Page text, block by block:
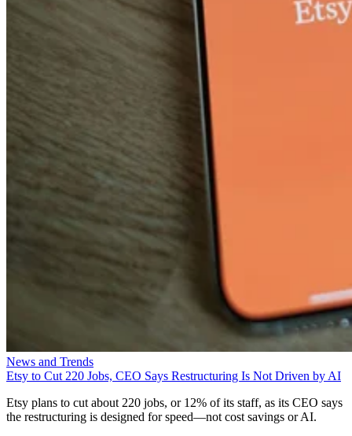
News and Trends
Etsy to Cut 220 Jobs, CEO Says Restructuring Is Not Driven by AI
Etsy plans to cut about 220 jobs, or 12% of its staff, as its CEO says
the restructuring is designed for speed—not cost savings or AI.